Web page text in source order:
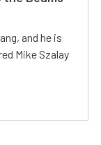
and he is
Mike Szalay